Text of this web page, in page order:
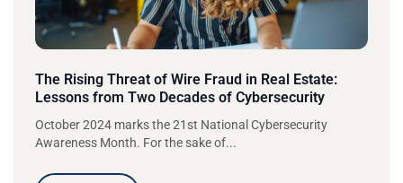
The Rising Threat of Wire Fraud in Real Estate:
Lessons from Two Decades of Cybersecurity
October 2024 marks the 21st National Cybersecurity
Awareness Month. For the sake of...